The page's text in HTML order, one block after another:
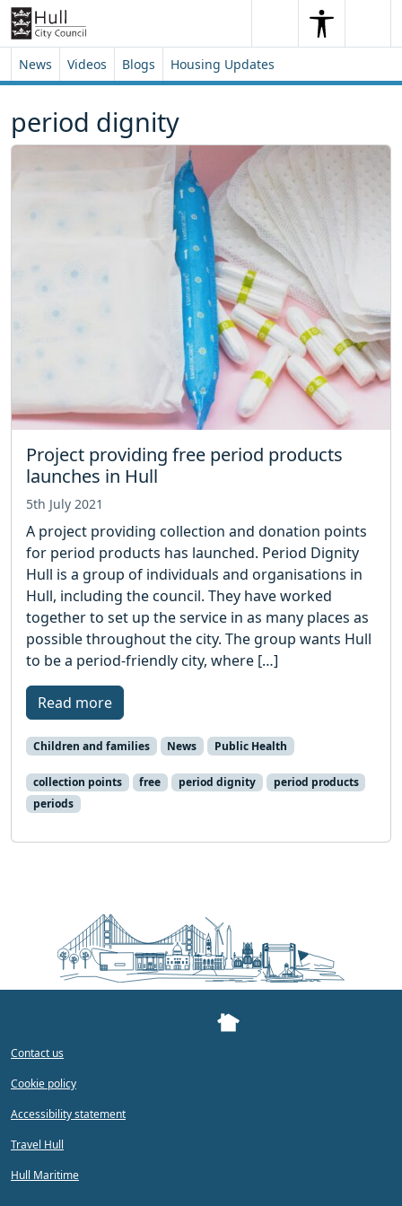
Skip to content
Skip to footer
SearchSearch
News Videos Blogs Housing Updates
period dignity
Project providing free period products
launches in Hull
5th July 2021
A project providing collection and donation points
for period products has launched. Period Dignity
Hull is a group of individuals and organisations in
Hull, including the council. They have worked
together to set up the service in as many places as
possible throughout the city. The group wants Hull
to be a period-friendly city, where […]
Read more
Children and families News Public Health
collection points free period dignity
period products
periods
Contact us
Cookie policy
Accessibility statement
Travel Hull
Hull Maritime